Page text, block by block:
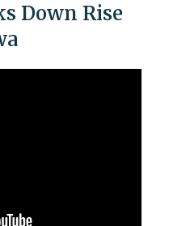
Down Rise